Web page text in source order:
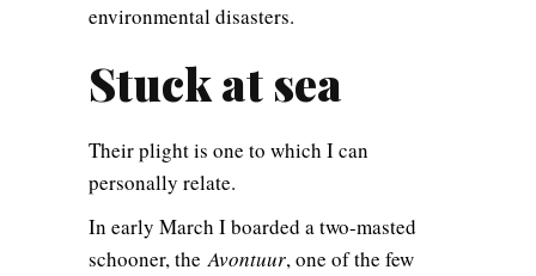
environmental disasters.
Stuck at sea
Their plight is one to which I can
personally relate.
In early March I boarded a two-masted
schooner, theAvontuur, one of the few